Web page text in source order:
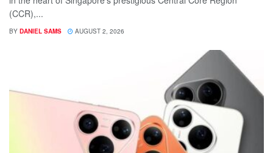
(CCR),...
BY DANIEL SAMS AUGUST 2, 2026